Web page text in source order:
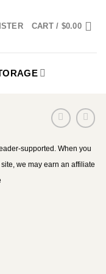
CART / $0.00
supported. When you
we may earn an affiliate